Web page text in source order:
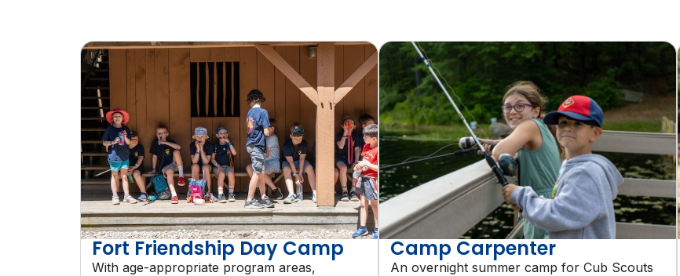
Fort Friendship Day Camp
With age-appropriate program areas,
Camp Carpenter
An overnight summer camp for Cub Scouts